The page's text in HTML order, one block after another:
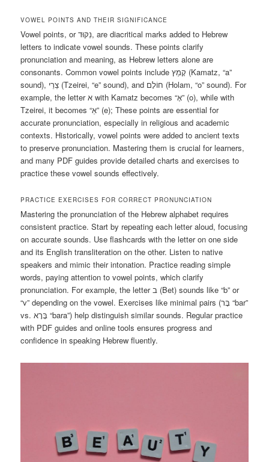
VOWEL POINTS AND THEIR SIGNIFICANCE
Vowel points, or נִקּוּד, are diacritical marks added to Hebrew
letters to indicate vowel sounds. These points clarify
pronunciation and meaning, as Hebrew letters alone are
consonants. Common vowel points include קָמַץ (Kamatz, “a”
sound), צֵרֵי (Tzeirei, “e” sound), and חוֹלָם (Holam, “o” sound). For
example, the letter א with Kamatz becomes “אָ” (o), while with
Tzeirei, it becomes “אֵ” (e); These points are essential for
accurate pronunciation, especially in religious and academic
contexts. Historically, vowel points were added to ancient texts
to preserve pronunciation. Mastering them is crucial for learners,
and many PDF guides provide detailed charts and exercises to
practice these vowel sounds effectively.
PRACTICE EXERCISES FOR CORRECT PRONUNCIATION
Mastering the pronunciation of the Hebrew alphabet requires
consistent practice. Start by repeating each letter aloud, focusing
on accurate sounds. Use flashcards with the letter on one side
and its English transliteration on the other. Listen to native
speakers and mimic their intonation. Practice reading simple
words, paying attention to vowel points, which clarify
pronunciation. For example, the letter ב (Bet) sounds like “b” or
“v” depending on the vowel. Exercises like minimal pairs (בָּר “bar”
vs. בָּרָא “bara”) help distinguish similar sounds. Regular practice
with PDF guides and online tools ensures progress and
confidence in speaking Hebrew fluently.